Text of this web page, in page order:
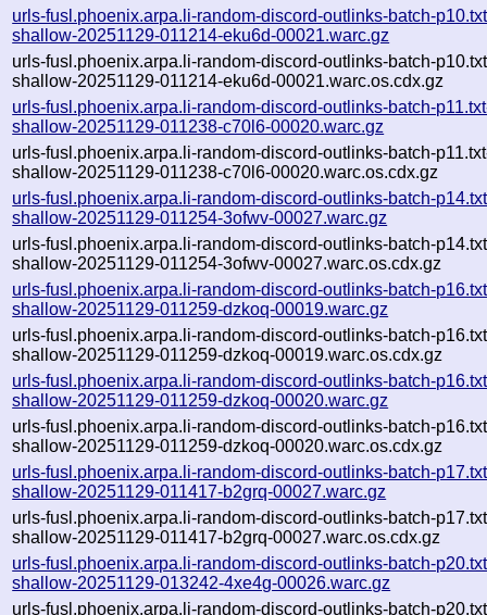
urls-fusl.phoenix.arpa.li-random-discord-outlinks-batch-
shallow-20251129-011214-eku6d-00021.warc.gz
urls-fusl.phoenix.arpa.li-random-discord-outlinks-batch-
shallow-20251129-011214-eku6d-00021.warc.os.cdx.gz
urls-fusl.phoenix.arpa.li-random-discord-outlinks-batch-
shallow-20251129-011238-c70l6-00020.warc.gz
urls-fusl.phoenix.arpa.li-random-discord-outlinks-batch-
shallow-20251129-011238-c70l6-00020.warc.os.cdx.gz
urls-fusl.phoenix.arpa.li-random-discord-outlinks-batch-
shallow-20251129-011254-3ofwv-00027.warc.gz
urls-fusl.phoenix.arpa.li-random-discord-outlinks-batch-
shallow-20251129-011254-3ofwv-00027.warc.os.cdx.gz
urls-fusl.phoenix.arpa.li-random-discord-outlinks-batch-
shallow-20251129-011259-dzkoq-00019.warc.gz
urls-fusl.phoenix.arpa.li-random-discord-outlinks-batch-
shallow-20251129-011259-dzkoq-00019.warc.os.cdx.gz
urls-fusl.phoenix.arpa.li-random-discord-outlinks-batch-
shallow-20251129-011259-dzkoq-00020.warc.gz
urls-fusl.phoenix.arpa.li-random-discord-outlinks-batch-
shallow-20251129-011259-dzkoq-00020.warc.os.cdx.gz
urls-fusl.phoenix.arpa.li-random-discord-outlinks-batch-
shallow-20251129-011417-b2grq-00027.warc.gz
urls-fusl.phoenix.arpa.li-random-discord-outlinks-batch-
shallow-20251129-011417-b2grq-00027.warc.os.cdx.gz
urls-fusl.phoenix.arpa.li-random-discord-outlinks-batch-
shallow-20251129-013242-4xe4g-00026.warc.gz
urls-fusl.phoenix.arpa.li-random-discord-outlinks-batch-